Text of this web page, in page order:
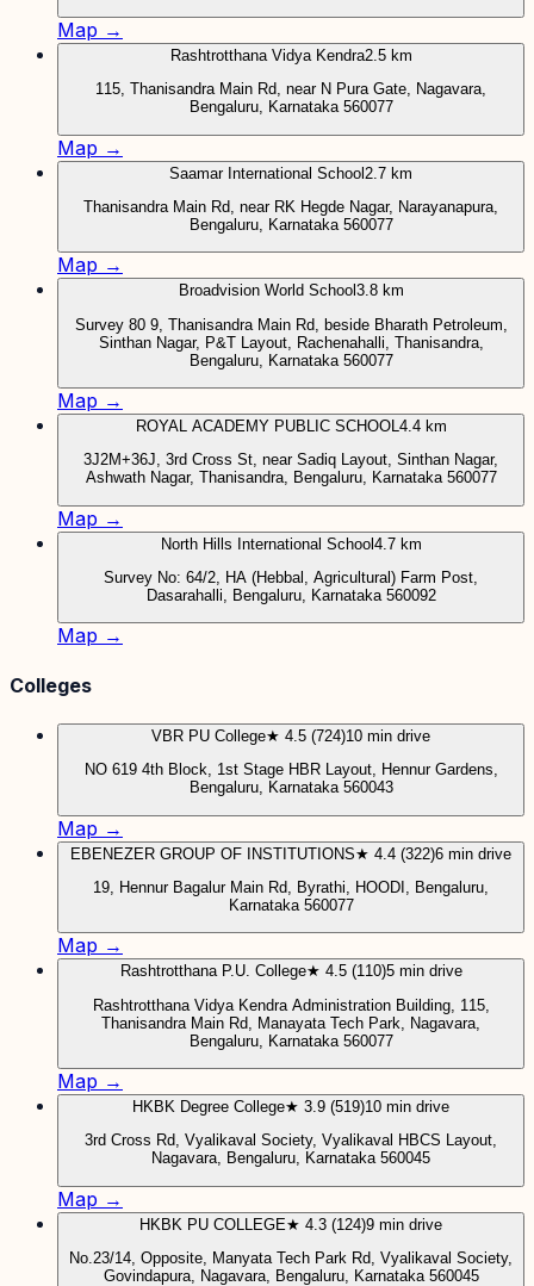
Map →
Rashtrotthana Vidya Kendra2.5 km
115, Thanisandra Main Rd, near N Pura Gate, Nagavara,
Bengaluru, Karnataka 560077
Map →
Saamar International School 2.7 km
Thanisandra Main Rd, near RK Hegde Nagar, Narayanapura,
Bengaluru, Karnataka 560077
Map →
Broadvision World School 3.8 km
Survey 80 9, Thanisandra Main Rd, beside Bharath Petroleum,
Sinthan Nagar, P&T Layout, Rachenahalli, Thanisandra,
Bengaluru, Karnataka 560077
Map →
ROYAL ACADEMY PUBLIC SCHOOL4.4 km
3J2M+36J, 3rd Cross St, near Sadiq Layout, Sinthan Nagar,
Ashwath Nagar, Thanisandra, Bengaluru, Karnataka 560077
Map →
North Hills International School 4.7 km
Survey No: 64/2, HA (Hebbal, Agricultural) Farm Post,
Dasarahalli, Bengaluru, Karnataka 560092
Map →
Colleges
VBR PU College★ 4.5 (724)10 min drive
NO 619 4th Block, 1st Stage HBR Layout, Hennur Gardens,
Bengaluru, Karnataka 560043
Map →
EBENEZER GROUP OF INSTITUTIONS★ 4.4 (322)6 min drive
19, Hennur Bagalur Main Rd, Byrathi, HOODI, Bengaluru,
Karnataka 560077
Map →
Rashtrotthana P.U. College★ 4.5 (110)5 min drive
Rashtrotthana Vidya Kendra Administration Building, 115,
Thanisandra Main Rd, Manayata Tech Park, Nagavara,
Bengaluru, Karnataka 560077
Map →
HKBK Degree College★ 3.9 (519)10 min drive
3rd Cross Rd, Vyalikaval Society, Vyalikaval HBCS Layout,
Nagavara, Bengaluru, Karnataka 560045
Map →
HKBK PU COLLEGE★ 4.3 (124)9 min drive
No.23/14, Opposite, Manyata Tech Park Rd, Vyalikaval Society,
Govindapura, Nagavara, Bengaluru, Karnataka 560045